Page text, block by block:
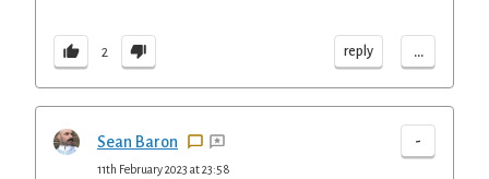
2 reply ...
Sean Baron -
11th February 2023 at 23:58